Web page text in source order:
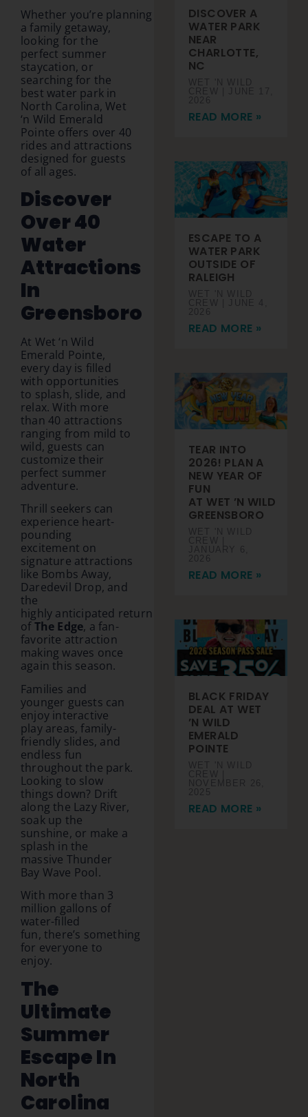
Whether you’re planning
a family getaway,
looking for the
perfect summer
staycation, or
searching for the
best water park in
North Carolina, Wet
‘n Wild Emerald
Pointe offers over 40
rides and attractions
designed for guests
of all ages.
Discover
Over 40
Water
Attractions
In
Greensboro
At Wet ‘n Wild
Emerald Pointe,
every day is filled
with opportunities
to splash, slide, and
relax. With more
than 40 attractions
ranging from mild to
wild, guests can
customize their
perfect summer
adventure.
Thrill seekers can
experience heart-
pounding
excitement on
signature attractions
like Bombs Away,
Daredevil Drop, and
the
highly anticipated return
ofThe Edge, a fan-
favorite attraction
making waves once
again this season.
Families and
younger guests can
enjoy interactive
play areas, family-
friendly slides, and
endless fun
throughout the park.
Looking to slow
things down? Drift
along the Lazy River,
soak up the
sunshine, or make a
splash in the
massive Thunder
Bay Wave Pool.
With more than 3
million gallons of
water-filled
fun, there’s something
for everyone to
enjoy.
The
Ultimate
Summer
Escape In
North
Carolina
DISCOVER A
WATER PARK
NEAR
CHARLOTTE,
NC
WET 'N WILD
CREW
JUNE 17,
2026
READ MORE »
ESCAPE TO A
WATER PARK
OUTSIDE OF
RALEIGH
WET 'N WILD
CREW
JUNE 4,
2026
READ MORE »
TEAR INTO
2026! PLAN A
NEW YEAR OF
FUN
AT WET ’N WILD
GREENSBORO
WET 'N WILD
CREW
JANUARY 6,
2026
READ MORE »
BLACK FRIDAY
DEAL AT WET
’N WILD
EMERALD
POINTE
WET 'N WILD
CREW
NOVEMBER 26,
2025
READ MORE »